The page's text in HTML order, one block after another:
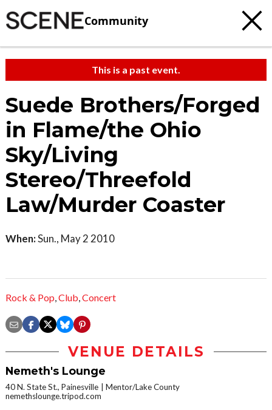
Community
This is a past event.
Suede Brothers/Forged
in Flame/the Ohio
Sky/Living
Stereo/Threefold
Law/Murder Coaster
When:Sun., May 2 2010
Rock & Pop,Club,Concert
VENUE DETAILS
Nemeth's Lounge
40 N. State St., Painesville
Mentor/Lake County
nemethslounge.tripod.com